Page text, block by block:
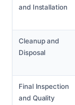
and Installation
Cleanup and
Disposal
Final Inspection
and Quality